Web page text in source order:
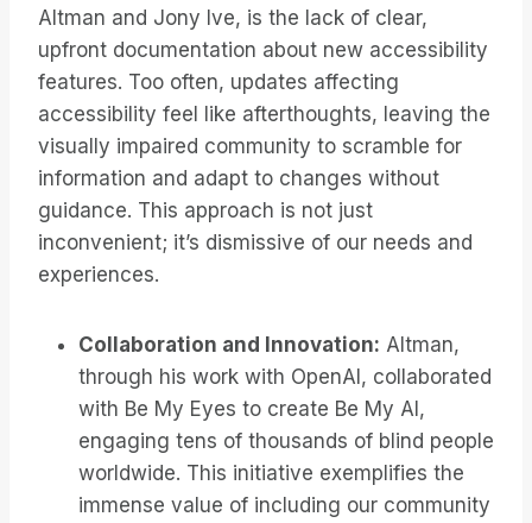
Altman and Jony Ive, is the lack of clear,
upfront documentation about new accessibility
features. Too often, updates affecting
accessibility feel like afterthoughts, leaving the
visually impaired community to scramble for
information and adapt to changes without
guidance. This approach is not just
inconvenient; it’s dismissive of our needs and
experiences.
Collaboration and Innovation: Altman,
through his work with OpenAI, collaborated
with Be My Eyes to create Be My AI,
engaging tens of thousands of blind people
worldwide. This initiative exemplifies the
immense value of including our community